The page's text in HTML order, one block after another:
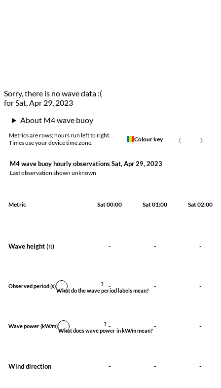
Sorry, there is no wave data :(
for Sat, Apr 29, 2023
About M4 wave buoy
Metrics are rows; hours run left to right.
Times use your device time zone.
Colour key ‹ ›
M4 wave buoy hourly observations Sat, Apr 29, 2023
Last observation shown unknown
Metric Sat 00:00 Sat 01:00 Sat 02:00
Wave height (ft) - - -
Observed period (s)
?
What do the wave period labels mean?
- - -
Wave power(kW/m)
?
What does wave power in kW/m mean?
- - -
Wind direction - - -